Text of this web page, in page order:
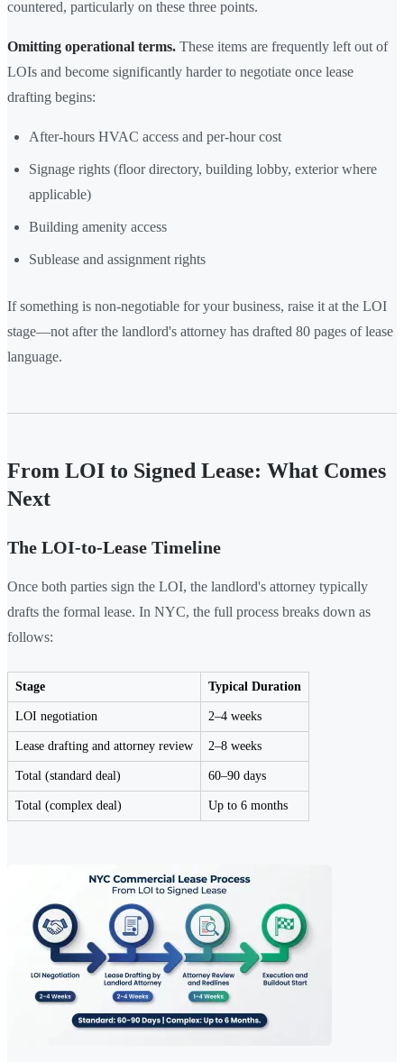
countered, particularly on these three points.
Omitting operational terms. These items are frequently left out of
LOIs and become significantly harder to negotiate once lease
drafting begins:
After-hours HVAC access and per-hour cost
Signage rights (floor directory, building lobby, exterior where
applicable)
Building amenity access
Sublease and assignment rights
If something is non-negotiable for your business, raise it at the LOI
stage—not after the landlord's attorney has drafted 80 pages of lease
language.
From LOI to Signed Lease: What Comes
Next
The LOI-to-Lease Timeline
Once both parties sign the LOI, the landlord's attorney typically
drafts the formal lease. In NYC, the full process breaks down as
follows:
Stage Typical Duration
LOI negotiation 2–4 weeks
Lease drafting and attorney review 2–8 weeks
Total (standard deal) 60–90 days
Total (complex deal) Up to 6 months